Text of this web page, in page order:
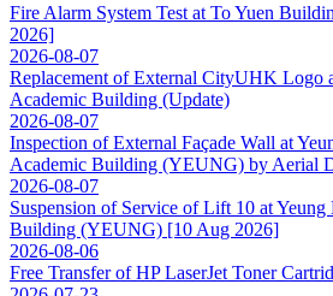
Fire Alarm System Test at To Yuen
2026]
2026-08-07
Replacement of External CityUHK Logo
Academic Building (Update)
2026-08-07
Inspection of External Façade Wall at
Academic Building (YEUNG) by Aerial
2026-08-07
Suspension of Service of Lift 10 at
Building (YEUNG) [10 Aug 2026]
2026-08-06
Free Transfer of HP LaserJet Toner